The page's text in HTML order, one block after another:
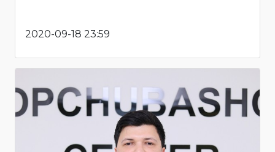
2020-09-18 23:59